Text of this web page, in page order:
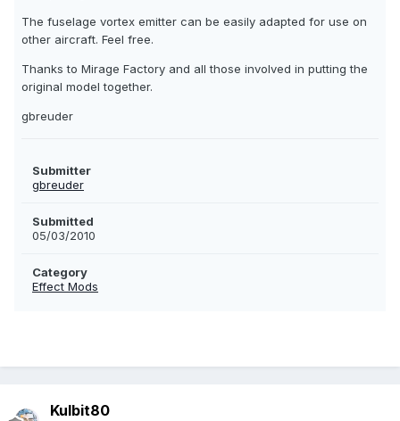
The fuselage vortex emitter can be easily adapted for use on
other aircraft. Feel free.
Thanks to Mirage Factory and all those involved in putting the
original model together.
gbreuder
Submitter
gbreuder
Submitted
05/03/2010
Category
Effect Mods
Kulbit80